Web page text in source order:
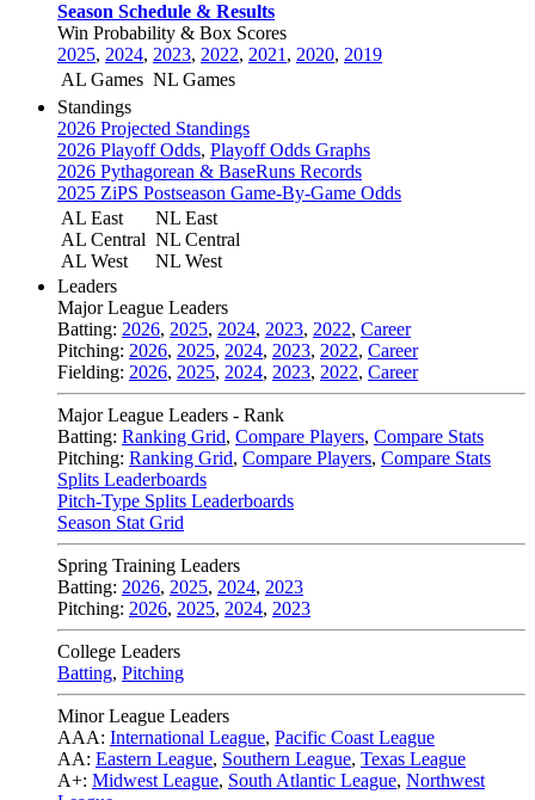
Season Schedule & Results
Win Probability & Box Scores
2025, 2024, 2023, 2022, 2021 , 2020, 2019
AL Games NL Games
Standings
2026 Projected Standings
2026 Playoff Odds, Playoff Odds Graphs
2026 Pythagorean & BaseRuns Records
2025 ZiPS Postseason Game-By-Game Odds
AL East
AL Central
AL West
NL East
NL Central
NL West
Leaders
Major League Leaders
Batting: 2026, 2025, 2024, 2023, 2022, Career
Pitching: 2026, 2025, 2024, 2023, 2022, Career
Fielding: 2026, 2025, 2024, 2023, 2022, Career
Major League Leaders - Rank
Batting: Ranking Grid, Compare Players, Compare Stats
Pitching: Ranking Grid, Compare Players, Compare Stats
Splits Leaderboards
Pitch-Type Splits Leaderboards
Season Stat Grid
Spring Training Leaders
Batting: 2026, 2025, 2024, 2023
Pitching: 2026, 2025, 2024, 2023
College Leaders
Batting, Pitching
Minor League Leaders
AAA: International League, Pacific Coast League
AA: Eastern League, Southern League, Texas League
A+: Midwest League, South Atlantic League, Northwest